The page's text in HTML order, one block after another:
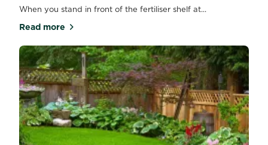
When you stand in front of the fertiliser shelf at...
Read moreabout All You Need to Know About Lawn Fertilisers